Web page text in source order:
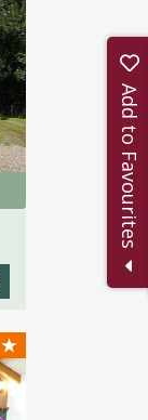
★
Add to Favourites